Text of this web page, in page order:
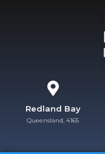
Redland Bay
Queensland, 4165